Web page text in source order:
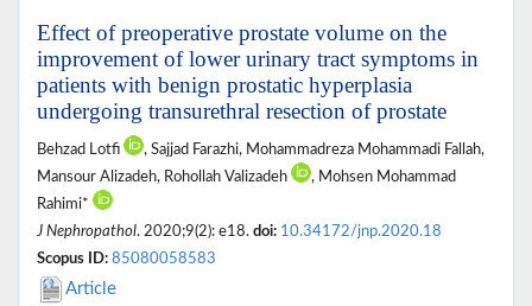
Effect of preoperative prostate volume on the
improvement of lower urinary tract symptoms in
patients with benign prostatic hyperplasia
undergoing transurethral resection of prostate
Behzad Lotfi
, Sajjad Farazhi, Mohammadreza Mohammadi Fallah,
Mansour Alizadeh, Rohollah Valizadeh
, Mohsen Mohammad
Rahimi*
J Nephropathol. 2020;9(2): e18. doi: 10.34172/jnp.2020.18
Scopus ID: 85080058583
Article